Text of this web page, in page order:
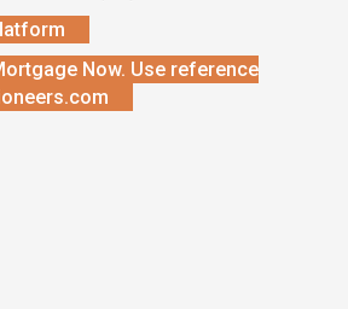
Now. Use reference